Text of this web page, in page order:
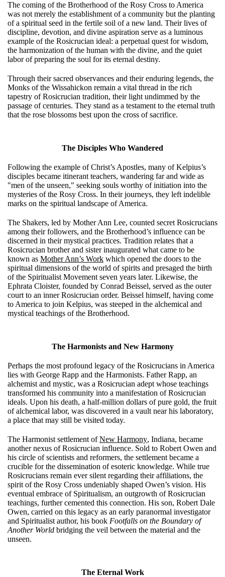
The coming of the Brotherhood of the Rosy Cross to America
was not merely the establishment of a community but the planting
of a spiritual seed in the fertile soil of a new land. Their lives of
discipline, devotion, and divine aspiration serve as a luminous
example of the Rosicrucian ideal: a perpetual quest for wisdom,
the harmonization of the human with the divine, and the quiet
labor of preparing the soul for its eternal destiny.
Through their sacred observances and their enduring legends, the
Monks of the Wissahickon remain a vital thread in the rich
tapestry of Rosicrucian tradition, their light undimmed by the
passage of centuries. They stand as a testament to the eternal truth
that the rose blossoms best upon the cross of sacrifice.
The Disciples Who Wandered
Following the example of Christ’s Apostles, many of Kelpius’s
disciples became itinerant teachers, wandering far and wide as
"men of the unseen," seeking souls worthy of initiation into the
mysteries of the Rosy Cross. In their journeys, they left indelible
marks on the spiritual landscape of America.
The Shakers, led by Mother Ann Lee, counted secret Rosicrucians
among their followers, and the Brotherhood’s influence can be
discerned in their mystical practices. Tradition relates that a
Rosicrucian brother and sister inaugurated what came to be
known as Mother Ann’s Work which opened the doors to the
spiritual dimensions of the world of spirits and presaged the birth
of the Spiritualist Movement seven years later. Likewise, the
Ephrata Cloister, founded by Conrad Beissel, served as the outer
court to an inner Rosicrucian order. Beissel himself, having come
to America to join Kelpius, was steeped in the alchemical and
mystical teachings of the Brotherhood.
The Harmonists and New Harmony
Perhaps the most profound legacy of the Rosicrucians in America
lies with George Rapp and the Harmonists. Father Rapp, an
alchemist and mystic, was a Rosicrucian adept whose teachings
transformed his community into a manifestation of Rosicrucian
ideals. Upon his death, a half-million dollars of pure gold, the fruit
of alchemical labor, was discovered in a vault near his laboratory,
a place that may still be visited today.
The Harmonist settlement ofNew Harmony, Indiana, became
another nexus of Rosicrucian influence. Sold to Robert Owen and
his circle of scientists and reformers, the settlement became a
crucible for the dissemination of esoteric knowledge. While true
Rosicrucians remain ever silent regarding their affiliations, the
spirit of the Rosy Cross undeniably shaped Owen’s vision. His
eventual embrace of Spiritualism, an outgrowth of Rosicrucian
teachings, further cemented this connection. His son, Robert Dale
Owen, carried on this legacy as an early paranormal investigator
and Spiritualist author, his book Footfalls on the Boundary of
Another World bridging the veil between the material and the
unseen.
The Eternal Work